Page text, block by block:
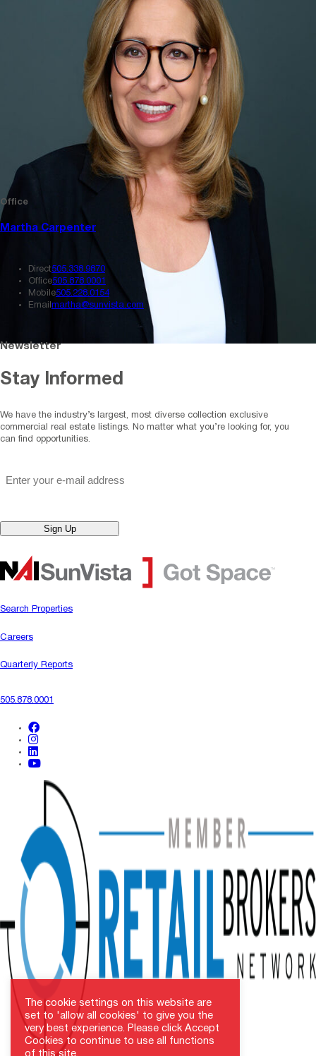
Office
Martha Carpenter
Direct505.338.9870
Office505.878.0001
Mobile505.228.0154
Email
martha@sunvista.com
Newsletter
Stay Informed
We have the industry’s largest, most diverse collection exclusive
commercial real estate listings. No matter what you’re looking for, you
can find opportunities.
Sign Up
Search Properties
Careers
Quarterly Reports
505.878.0001
facebook
youtube
The cookie settings on this website are
set to 'allow all cookies' to give you the
very best experience. Please click Accept
Cookies to continue to use all functions